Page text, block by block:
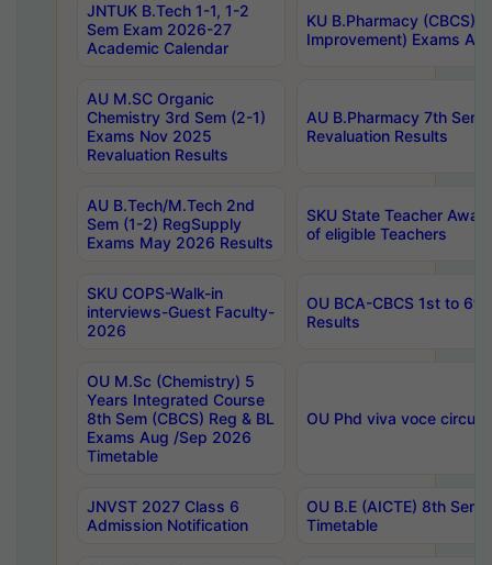
JNTUK B.Tech 1-1, 1-2
Sem Exam 2026-27
Academic Calendar
KU B.Pharmacy (CBCS)
Improvement) Exams
AU M.SC Organic
Chemistry 3rd Sem (2-1)
Exams Nov 2025
Revaluation Results
AU B.Pharmacy 7th
Revaluation Results
AU B.Tech/M.Tech 2nd
Sem (1-2) RegSupply
Exams May 2026 Results
SKU State Teacher
of eligible Teachers
SKU COPS-Walk-in
interviews-Guest Faculty-
2026
OU BCA-CBCS 1st to
Results
OU M.Sc (Chemistry) 5
Years Integrated Course
8th Sem (CBCS) Reg & BL
Exams Aug /Sep 2026
Timetable
OU Phd viva voce
JNVST 2027 Class 6
Admission Notification
OU B.E (AICTE) 8th
Timetable